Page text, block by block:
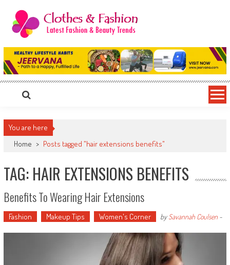
content
Clothes & Fashion
The Hottest Fashion News Online!
You are here
Home > Posts tagged "hair extensions benefits"
TAG: HAIR EXTENSIONS BENEFITS
Benefits To Wearing Hair Extensions
Fashion Makeup Tips Women's Corner bySavannah Coulsen-